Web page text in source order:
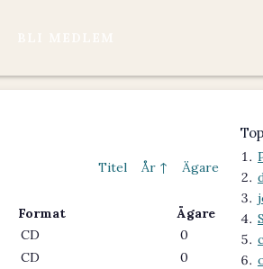
Titel År ↑ Ägare
Format
Ägare
CD
0
CD
0